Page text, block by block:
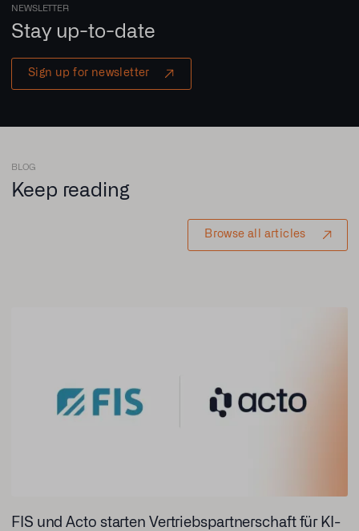
NEWSLETTER
Stay up-to-date
Sign up for newsletter
BLOG
Keep reading
Browse all articles
FIS und Acto starten Vertriebspartnerschaft für KI-